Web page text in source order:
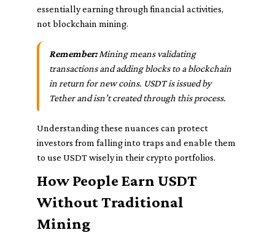
essentially earning through financial activities,
not blockchain mining.
Remember:Mining means validating
transactions and adding blocks to a blockchain
in return for new coins. USDT is issued by
Tether and isn’t created through this process.
Understanding these nuances can protect
investors from falling into traps and enable them
to use USDT wisely in their crypto portfolios.
How People Earn USDT
Without Traditional
Mining